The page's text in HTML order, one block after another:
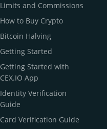
Limits and Commissions
How to Buy Crypto
Bitcoin Halving
Getting Started
Getting Started with
CEX.IO App
Identity Verification
Guide
Card Verification Guide